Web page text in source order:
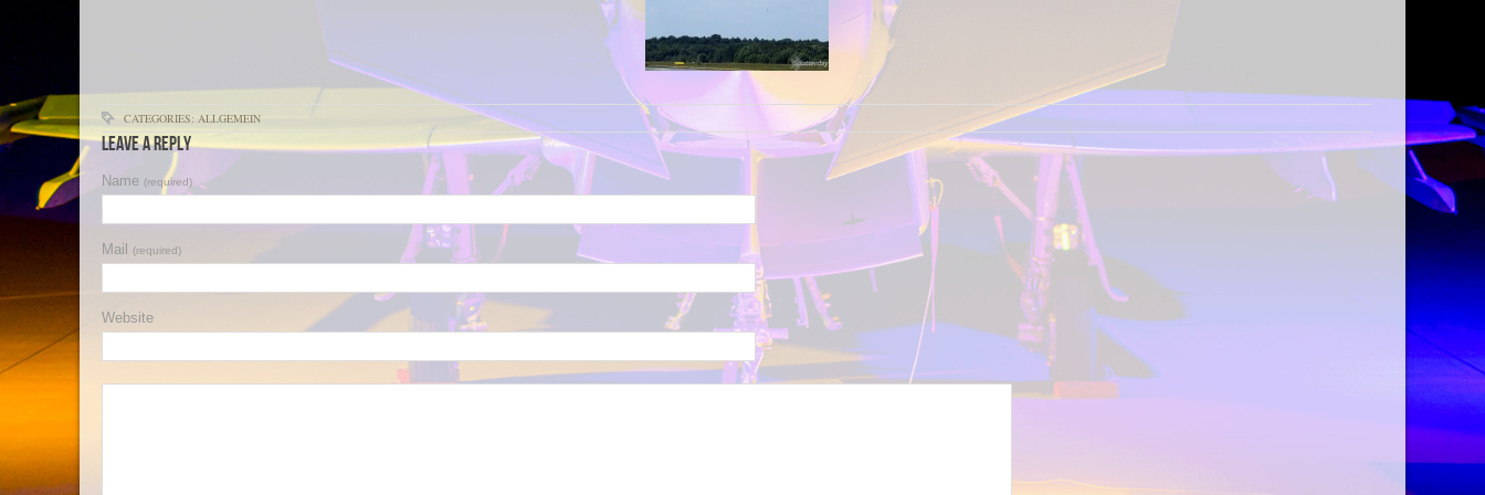
CATEGORIES: ALLGEMEIN
Leave a Reply
Name (required)
Mail (required)
Website